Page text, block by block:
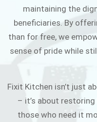
maintaining the
beneficiaries. By
than for free, we
sense of pride while
Fixit Kitchen isn’t just
– it’s about
those who need it